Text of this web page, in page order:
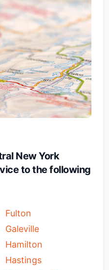
New York
to the following
Fulton
Galeville
Hamilton
Hastings